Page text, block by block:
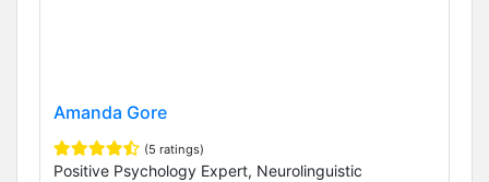
Amanda Gore
(5 ratings)
Positive Psychology Expert, Neurolinguistic